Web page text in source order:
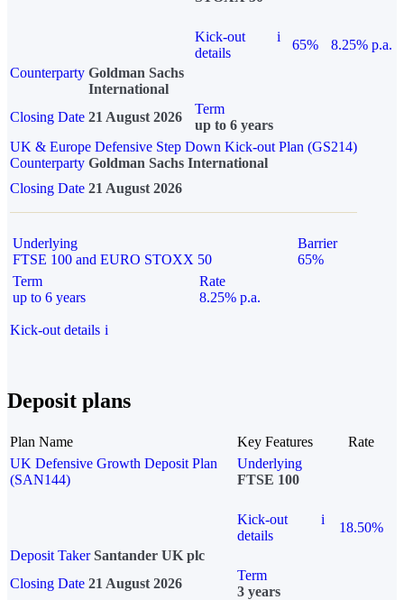
Kick-out
details
i
65%
8.25% p.a.
Counterparty Goldman Sachs
International
Closing Date 21 August 2026
Term
up to 6 years
UK & Europe Defensive Step Down Kick-out Plan (GS214)
Counterparty Goldman Sachs International
Closing Date 21 August 2026
Underlying
FTSE 100 and EURO STOXX 50
Barrier
65%
Term
up to 6 years
Rate
8.25% p.a.
Kick-out details i
Deposit plans
Plan Name Key Features
Rate
UK Defensive Growth Deposit Plan
(SAN144)
Underlying
FTSE 100
Kick-out
details
i
18.50%
Deposit Taker Santander UK plc
Closing Date 21 August 2026
Term
3 years